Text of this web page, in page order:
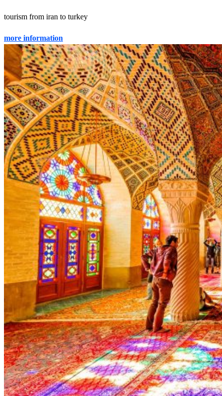
tourism from iran to turkey
more information